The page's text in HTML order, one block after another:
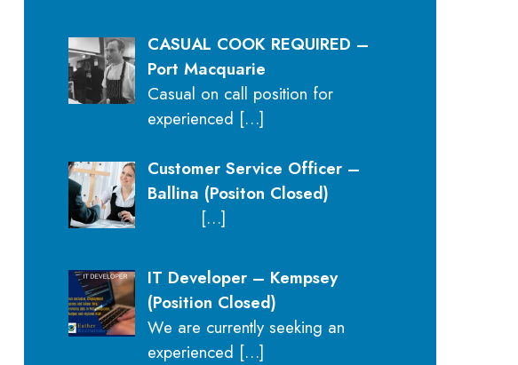
CASUAL COOK REQUIRED –
Port Macquarie
Casual on call position for
experienced […]
Customer Service Officer –
Ballina (Positon Closed)
[…]
IT Developer – Kempsey
(Position Closed)
We are currently seeking an
experienced […]